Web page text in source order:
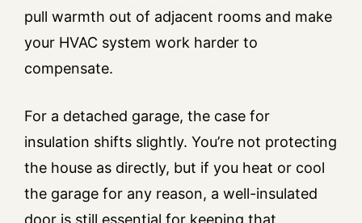
pull warmth out of adjacent rooms and make
your HVAC system work harder to
compensate.
For a detached garage, the case for
insulation shifts slightly. You’re not protecting
the house as directly, but if you heat or cool
the garage for any reason, a well-insulated
door is still essential for keeping that